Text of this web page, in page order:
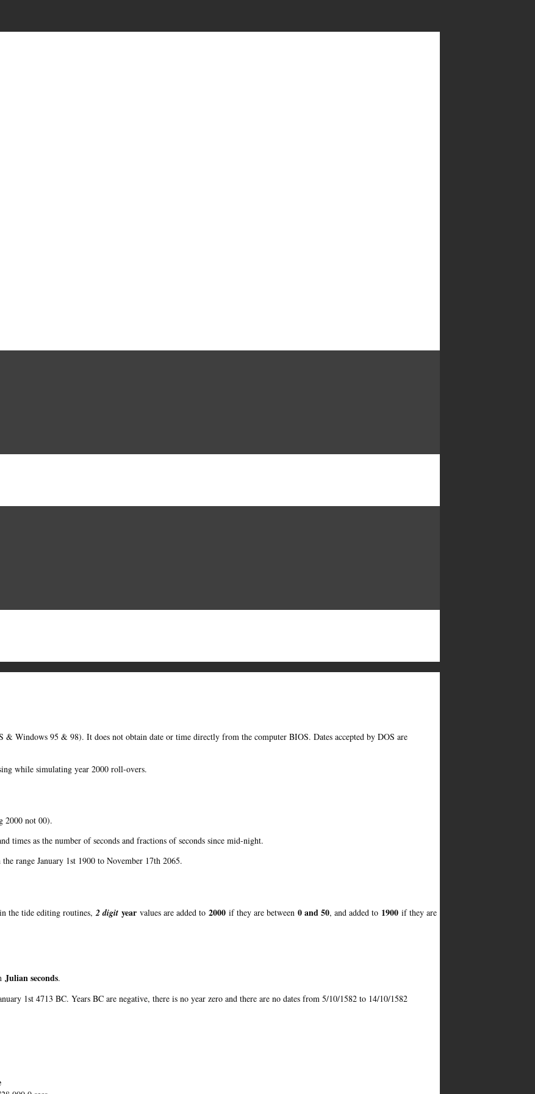
& Windows 95 & 98). It does not obtain date or time directly from the computer BIOS. Dates accepted by DOS are
while simulating year 2000 roll-overs.
2000 not 00).
times as the number of seconds and fractions of seconds since mid-night.
range January 1st 1900 to November 17th 2065.
in the tide editing routines,2 digit year values are added to 2000 if they are between 0 and 50, and added to 1900 if they are
Julian seconds.
1st 4713 BC. Years BC are negative, there is no year zero and there are no dates from 5/10/1582 to 14/10/1582